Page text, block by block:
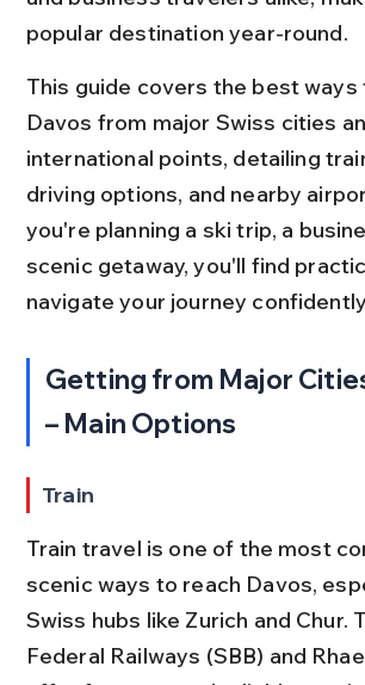
popular destination year-round.
This guide covers the best ways
Davos from major Swiss cities
international points, detailing
driving options, and nearby
you're planning a ski trip, a
scenic getaway, you'll find
navigate your journey
Getting from Major
– Main Options
Train
Train travel is one of the most
scenic ways to reach Davos,
Swiss hubs like Zurich and Chur.
Federal Railways (SBB) and